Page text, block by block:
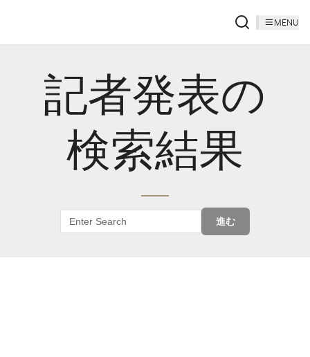
MENU
記者発表の
検索結果
進む